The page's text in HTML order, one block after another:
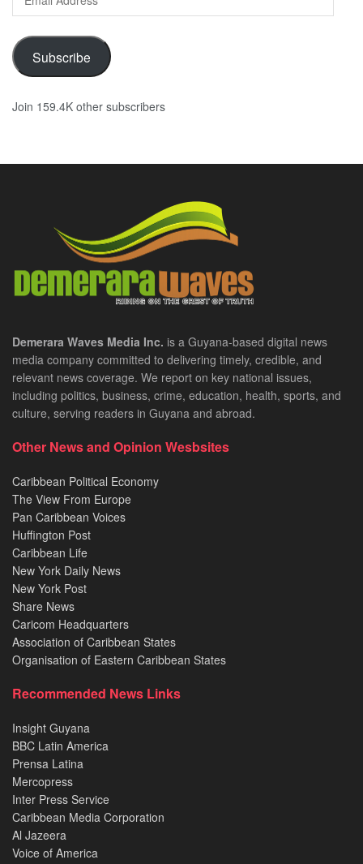
Address
Subscribe
Join 159.4K other subscribers
Demerara Waves Media Inc. is a Guyana-based digital news
media company committed to delivering timely, credible, and
relevant news coverage. We report on key national issues,
including politics, business, crime, education, health, sports, and
culture, serving readers in Guyana and abroad.
Other News and Opinion Wesbsites
Caribbean Political Economy
The View From Europe
Pan Caribbean Voices
Huffington Post
Caribbean Life
New York Daily News
New York Post
Share News
Caricom Headquarters
Association of Caribbean States
Organisation of Eastern Caribbean States
Recommended News Links
Insight Guyana
BBC Latin America
Prensa Latina
Mercopress
Inter Press Service
Caribbean Media Corporation
Al Jazeera
Voice of America